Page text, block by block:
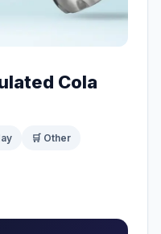
Cola
🛒 Other